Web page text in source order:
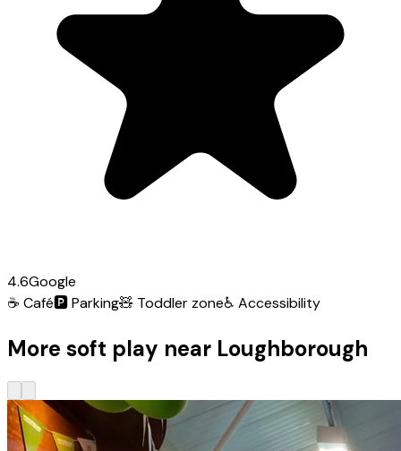
4.6Google
☕ Café🅿️Parking🧸 Toddler zone♿ Accessibility
More soft play near Loughborough